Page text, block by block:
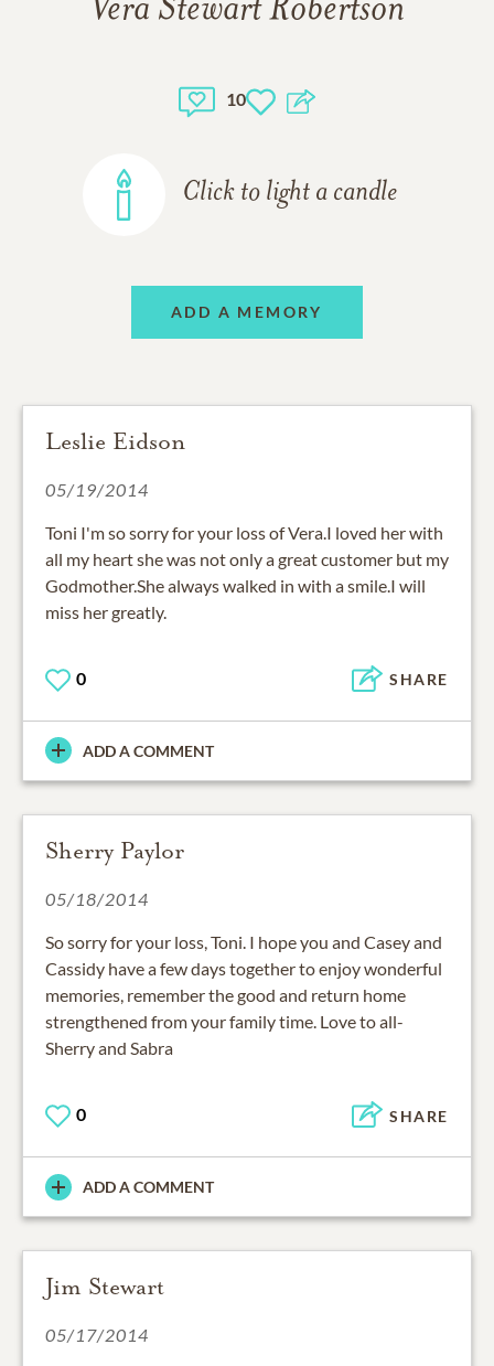
Vera Stewart Robertson
10
Click to light a candle
ADD A MEMORY
Leslie Eidson
05/19/2014
Toni I'm so sorry for your loss of Vera.I loved her with
all my heart she was not only a great customer but my
Godmother.She always walked in with a smile.I will
miss her greatly.
0 SHARE
ADD A COMMENT
Sherry Paylor
05/18/2014
So sorry for your loss, Toni. I hope you and Casey and
Cassidy have a few days together to enjoy wonderful
memories, remember the good and return home
strengthened from your family time. Love to all-
Sherry and Sabra
0 SHARE
ADD A COMMENT
Jim Stewart
05/17/2014